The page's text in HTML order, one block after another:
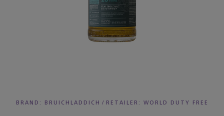
BRAND: BRUICHLADDICH / RETAILER: WORLD DUTY FREE